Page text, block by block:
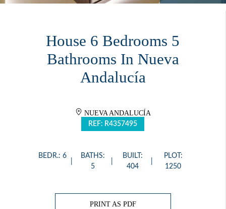
House 6 Bedrooms 5
Bathrooms In Nueva
Andalucía
NUEVA ANDALUCÍA
REF: R4357495
BEDR.: 6
BATHS:
5
BUILT:
404
PLOT:
1250
PRINT AS PDF